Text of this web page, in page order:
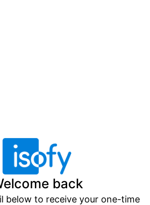
back
below to receive your one-time